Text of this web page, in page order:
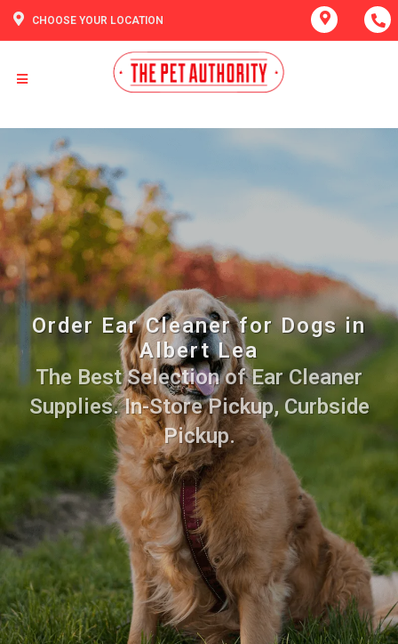
CHOOSE YOUR LOCATION
Order Ear Cleaner for Dogs in
Albert Lea
The Best Selection of Ear Cleaner
Supplies. In-Store Pickup, Curbside
Pickup.